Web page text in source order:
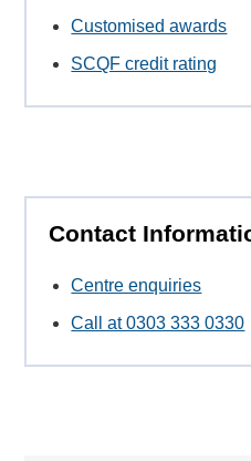
Customised awards
SCQF credit rating
Contact
Centre enquiries
Call at 0303 333 0330